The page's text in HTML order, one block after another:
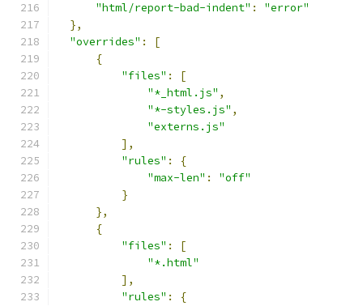
"html/report-bad-indent" :
"error"
},
"overrides" :
[
{
"files" :
[
"*_html.js" ,
"*-styles.js" ,
"externs.js"
],
"rules" :
{
"max-len" :
"off"
}
},
{
"files" :
[
"*.html"
],
"rules" :
{